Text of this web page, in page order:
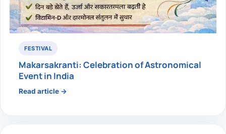
FESTIVAL
Makarsakranti: Celebration of Astronomical
Event in India
Read article →